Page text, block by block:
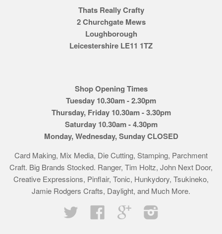
Thats Really Crafty
2 Churchgate Mews
Loughborough
Leicestershire LE11 1TZ
Shop Opening Times
Tuesday 10.30am - 2.30pm
Thursday, Friday 10.30am - 3.30pm
Saturday 10.30am - 4.30pm
Monday, Wednesday, Sunday CLOSED
Card Making, Mix Media, Die Cutting, Stamping, Parchment
Craft. Big Brands Stocked. Ranger, Tim Holtz, John Next Door,
Creative Expressions, Pinflair, Tonic, Hunkydory, Tsukineko,
Jamie Rodgers Crafts, Daylight, and Much More.
Twitter
Facebook Google